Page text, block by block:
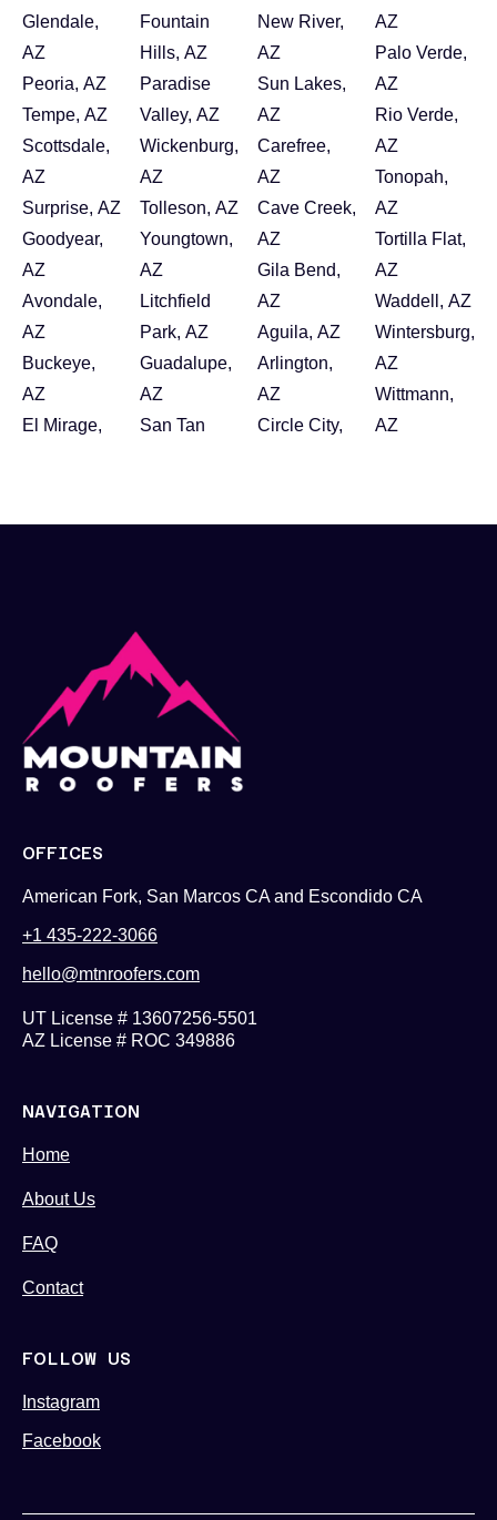
Glendale,
AZ
Peoria, AZ
Tempe, AZ
Scottsdale,
AZ
Surprise, AZ
Goodyear,
AZ
Avondale,
AZ
Buckeye,
AZ
El Mirage,
Fountain
Hills, AZ
Paradise
Valley, AZ
Wickenburg,
AZ
Tolleson, AZ
Youngtown,
AZ
Litchfield
Park, AZ
Guadalupe,
AZ
San Tan
New River,
AZ
Sun Lakes,
AZ
Carefree,
AZ
Cave Creek,
AZ
Gila Bend,
AZ
Aguila, AZ
Arlington,
AZ
Circle City,
AZ
Palo Verde,
AZ
Rio Verde,
AZ
Tonopah,
AZ
Tortilla Flat,
AZ
Waddell, AZ
Wintersburg,
AZ
Wittmann,
AZ
OFFICES
American Fork, San Marcos CA and Escondido CA
+1 435-222-3066
hello@mtnroofers.com
UT License # 13607256-5501
AZ License # ROC 349886
NAVIGATION
Home
About Us
FAQ
Contact
FOLLOW US
Instagram
Facebook